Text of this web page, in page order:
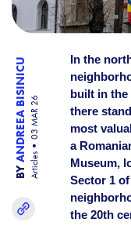
BY
ANDREEA BISINICU
Articles
03 MAR 26
In the
built in the
there
most
a
Museum,
Sector 1
the 20th